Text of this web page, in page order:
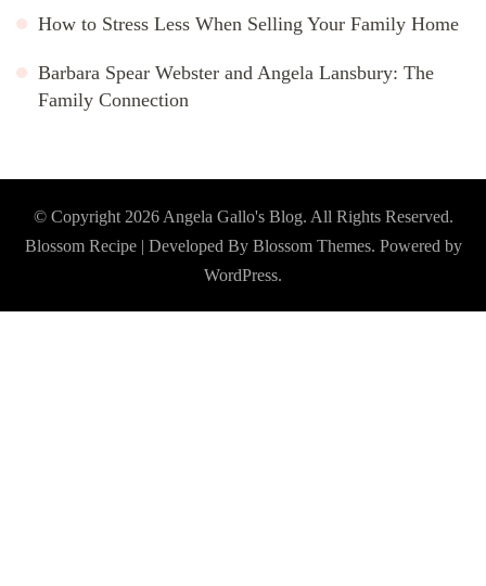
How to Stress Less When Selling Your Family Home
Barbara Spear Webster and Angela Lansbury: The
Family Connection
© Copyright 2026 Angela Gallo's Blog. All Rights Reserved.
Blossom Recipe | Developed By Blossom Themes. Powered by
WordPress.